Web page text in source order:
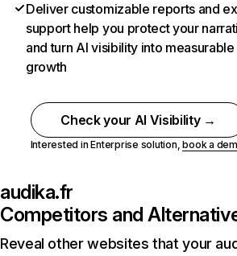
Deliver customizable reports and
support help you protect your
and turn AI visibility into measurable
growth
Check your AI Visibility →
Interested in Enterprise solution,book a
audika.fr
Competitors and
Reveal other websites that your